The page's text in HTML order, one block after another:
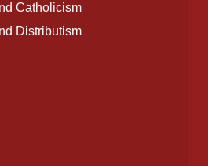
Catholicism
Distributism